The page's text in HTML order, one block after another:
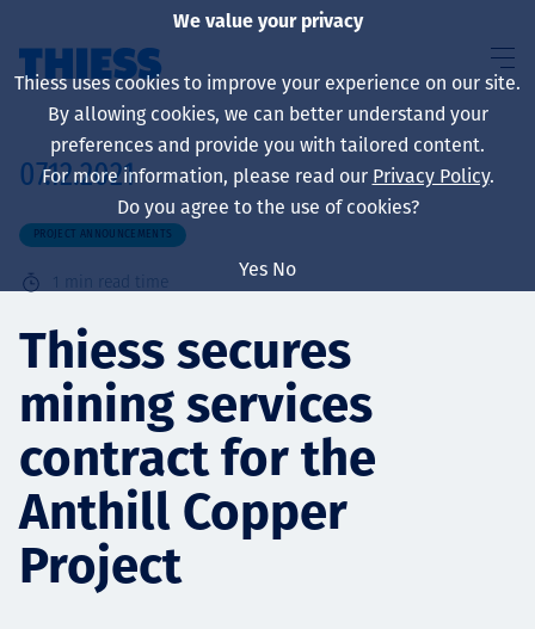
About us
Sustainability
Services
Projects
07.12.2021
PROJECT ANNOUNCEMENTS
1 min read time
Thiess secures
mining services
contract for the
Anthill Copper
Project
We value your privacy
Thiess uses cookies to improve your experience on our site.
By allowing cookies, we can better understand your
preferences and provide you with tailored content.
For more information, please read our Privacy Policy.
Do you agree to the use of cookies?
Yes No